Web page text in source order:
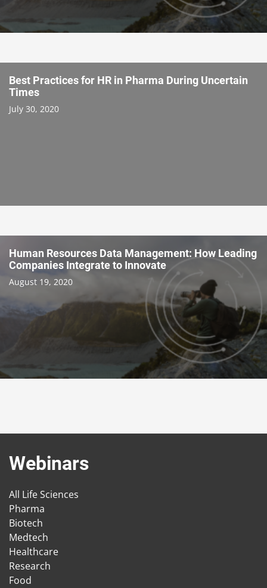
Best Practices for HR in Pharma During Uncertain
Times
July 30, 2020
Human Resources Data Management: How Leading
Companies Integrate to Innovate
August 19, 2020
Webinars
All Life Sciences
Pharma
Biotech
Medtech
Healthcare
Research
Food